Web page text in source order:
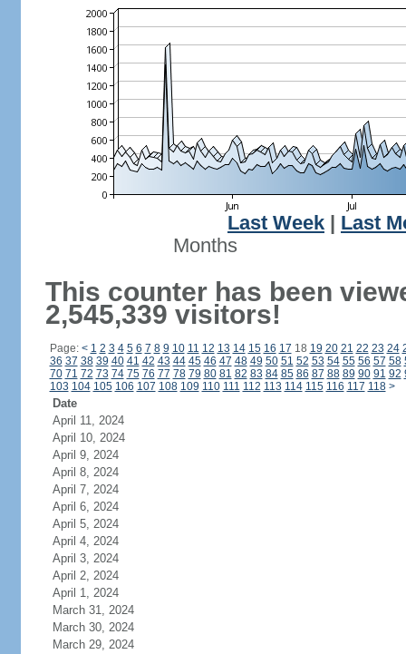
Last Week
Last
Months
This counter has been
2,545,339 visitors!
Page: < 1 2 3 4 5 6 7 8 9 10 11 12 13 14 15 16 17 18 19 20 21 22 23 24
36 37 38 39 40 41 42 43 44 45 46 47 48 49 50 51 52 53 54 55 56 57 58
70 71 72 73 74 75 76 77 78 79 80 81 82 83 84 85 86 87 88 89 90 91 92
103 104 105 106 107 108 109 110 111 112 113 114 115 116 117 118 >
Date
April 11, 2024
April 10, 2024
April 9, 2024
April 8, 2024
April 7, 2024
April 6, 2024
April 5, 2024
April 4, 2024
April 3, 2024
April 2, 2024
April 1, 2024
March 31, 2024
March 30, 2024
March 29, 2024